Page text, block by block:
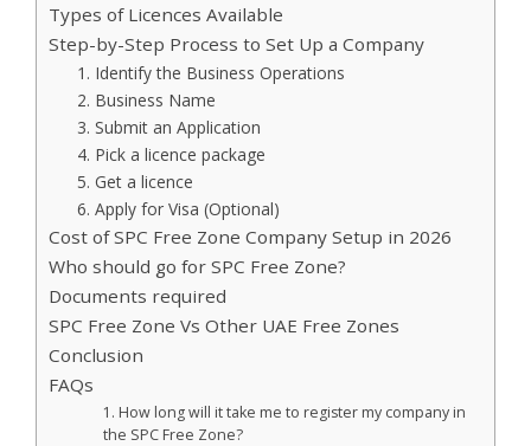
Types of Licences Available
Step-by-Step Process to Set Up a Company
1. Identify the Business Operations
2. Business Name
3. Submit an Application
4. Pick a licence package
5. Get a licence
6. Apply for Visa (Optional)
Cost of SPC Free Zone Company Setup in 2026
Who should go for SPC Free Zone?
Documents required
SPC Free Zone Vs Other UAE Free Zones
Conclusion
FAQs
1. How long will it take me to register my company in
the SPC Free Zone?